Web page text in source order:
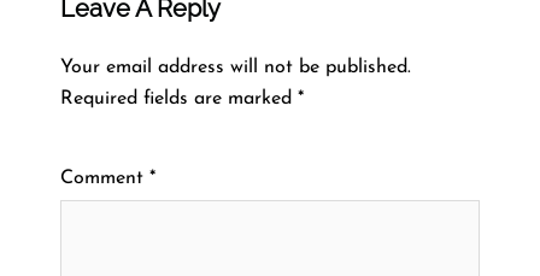
Leave A Reply
Your email address will not be published.
Required fields are marked *
Comment *